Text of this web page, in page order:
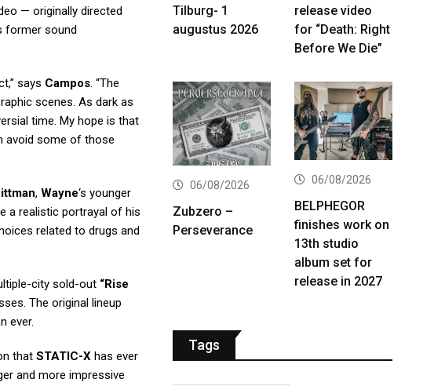
— originally directed
former sound
says Campos. “The
scenes. As dark as
time. My hope is that
avoid some of those
, Wayne‘s younger
a realistic portrayal of his
related to drugs and
city sold-out “Rise
The original lineup
ever.
that STATIC-X has ever
and more impressive
Tilburg- 1
augustus 2026
release video
for “Death: Right
Before We Die”
06/08/2026
Zubzero –
Perseverance
06/08/2026
BELPHEGOR
finishes work on
13th studio
album set for
release in 2027
Tags